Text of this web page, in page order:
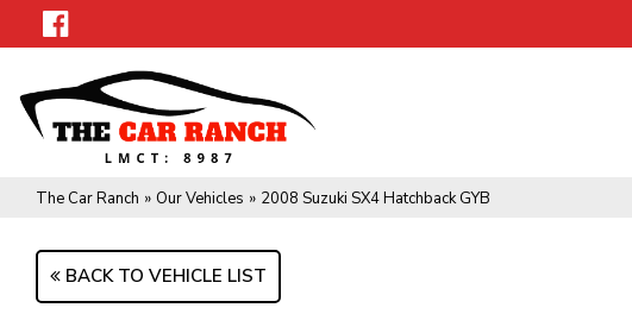
The Car Ranch » Our Vehicles » 2008 Suzuki SX4 Hatchback GYB
BACK TO VEHICLE LIST